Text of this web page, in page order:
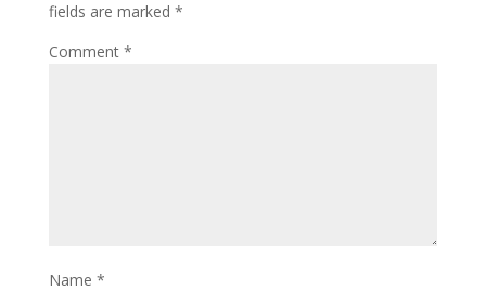
fields are marked *
Comment *
Name *